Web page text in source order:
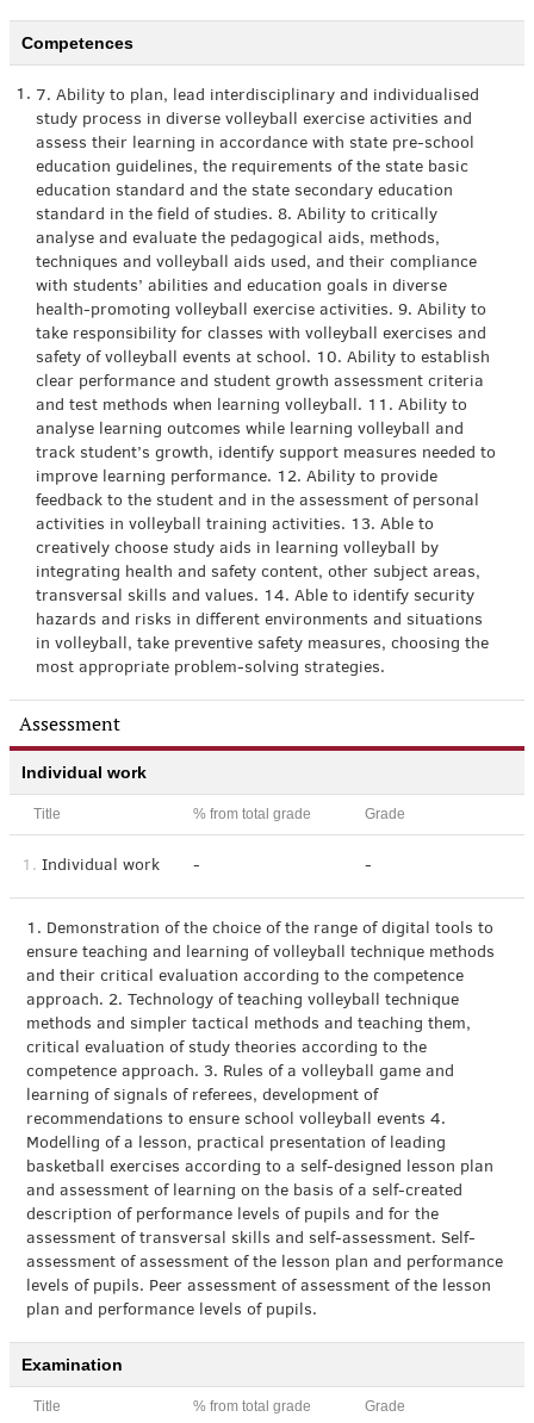
Competences
1. 7. Ability to plan, lead interdisciplinary and individualised
study process in diverse volleyball exercise activities and
assess their learning in accordance with state pre-school
education guidelines, the requirements of the state basic
education standard and the state secondary education
standard in the field of studies. 8. Ability to critically
analyse and evaluate the pedagogical aids, methods,
techniques and volleyball aids used, and their compliance
with students’ abilities and education goals in diverse
health-promoting volleyball exercise activities. 9. Ability to
take responsibility for classes with volleyball exercises and
safety of volleyball events at school. 10. Ability to establish
clear performance and student growth assessment criteria
and test methods when learning volleyball. 11. Ability to
analyse learning outcomes while learning volleyball and
track student’s growth, identify support measures needed to
improve learning performance. 12. Ability to provide
feedback to the student and in the assessment of personal
activities in volleyball training activities. 13. Able to
creatively choose study aids in learning volleyball by
integrating health and safety content, other subject areas,
transversal skills and values. 14. Able to identify security
hazards and risks in different environments and situations
in volleyball, take preventive safety measures, choosing the
most appropriate problem-solving strategies.
Assessment
Individual work
Title % from total grade Grade
1. Individual work - -
1. Demonstration of the choice of the range of digital tools to
ensure teaching and learning of volleyball technique methods
and their critical evaluation according to the competence
approach. 2. Technology of teaching volleyball technique
methods and simpler tactical methods and teaching them,
critical evaluation of study theories according to the
competence approach. 3. Rules of a volleyball game and
learning of signals of referees, development of
recommendations to ensure school volleyball events 4.
Modelling of a lesson, practical presentation of leading
basketball exercises according to a self-designed lesson plan
and assessment of learning on the basis of a self-created
description of performance levels of pupils and for the
assessment of transversal skills and self-assessment. Self-
assessment of assessment of the lesson plan and performance
levels of pupils. Peer assessment of assessment of the lesson
plan and performance levels of pupils.
Examination
Title % from total grade Grade